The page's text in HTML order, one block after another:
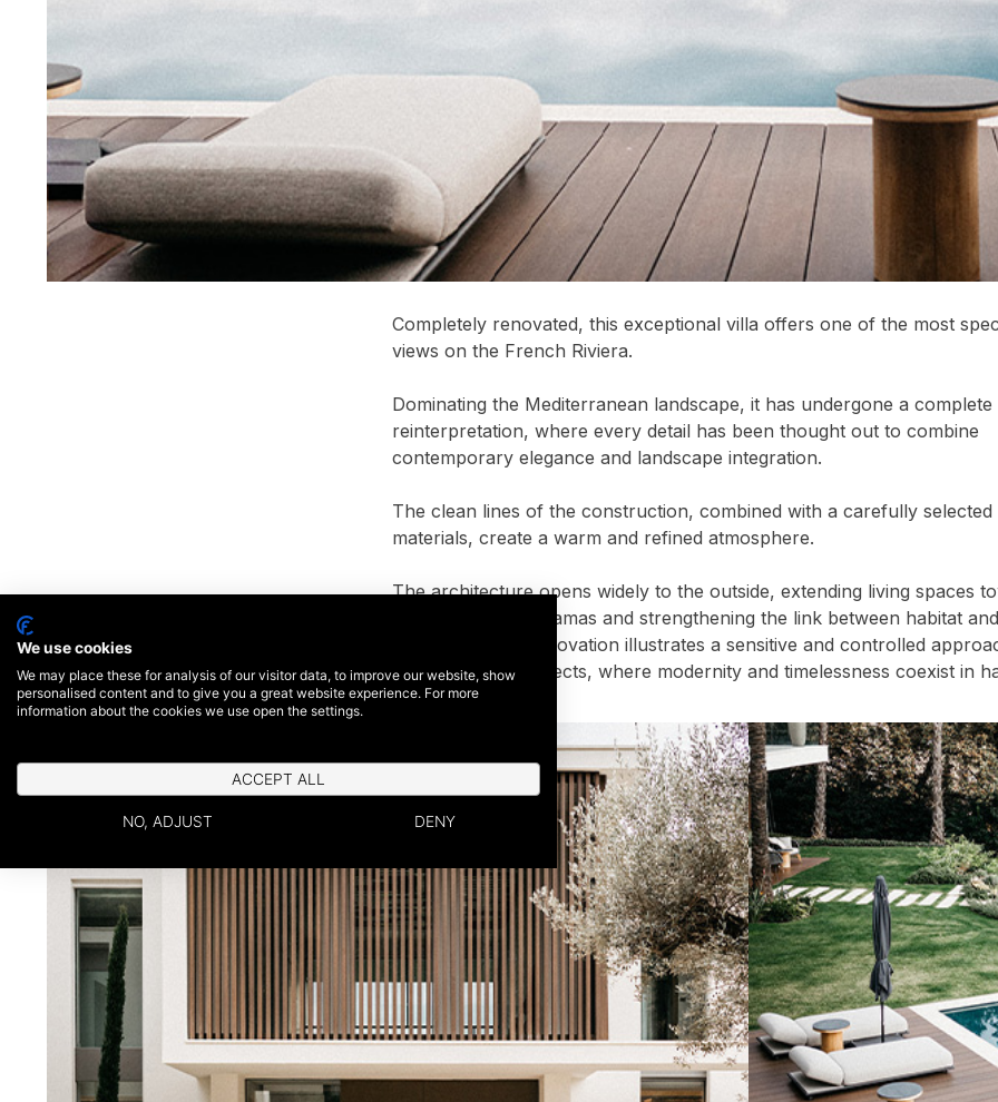
Completely renovated, this exceptional villa offers one of the most
views on the French Riviera.
Dominating the Mediterranean landscape, it has undergone a
reinterpretation, where every detail has been thought out to combine
contemporary elegance and landscape integration.
The clean lines of the construction, combined with a carefully
materials, create a warm and refined atmosphere.
The architecture opens widely to the outside, extending living spaces
surrounding panoramas and strengthening the link between habitat
This exemplary renovation illustrates a sensitive and controlled
end residential projects, where modernity and timelessness coexist in
We use cookies
We may place these for analysis of our visitor data, to improve our website, show
personalised content and to give you a great website experience. For more
information about the cookies we use open the settings.
ACCEPT ALL
NO, ADJUST DENY